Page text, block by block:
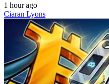
1 hour ago
Ciaran Lyons